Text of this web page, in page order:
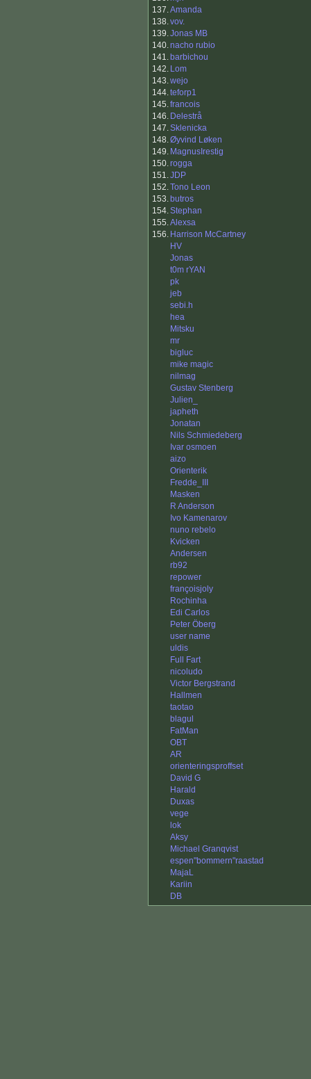
137.Amanda
138.vov.
139.Jonas MB
140.nacho rubio
141. barbichou
142. Lom
143.wejo
144.teforp1
145.francois
146. Delestrå
147.Sklenicka
148.Øyvind Løken
149. MagnusIrestig
150.rogga
151.JDP
152.Tono Leon
153. butros
154.Stephan
155.Alexsa
156. Harrison McCartney
HV
Jonas
t0m rYAN
pk
jeb
sebi.h
hea
Mitsku
mr
bigluc
mike magic
nilmag
Gustav Stenberg
Julien_
japheth
Jonatan
Nils Schmiedeberg
Ivar osmoen
aizo
Orienterik
Fredde_III
Masken
R Anderson
Ivo Kamenarov
nuno rebelo
Kvicken
Andersen
rb92
repower
françoisjoly
Rochinha
Edi Carlos
Peter Öberg
user name
uldis
Full Fart
nicoludo
Victor Bergstrand
Hallmen
taotao
blagul
FatMan
OBT
AR
orienteringsproffset
David G
Harald
Duxas
vege
lok
Aksy
Michael Granqvist
espen"bommern"raastad
MajaL
Kariin
DB